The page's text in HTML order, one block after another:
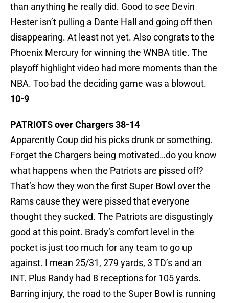
than anything he really did. Good to see Devin
Hester isn’t pulling a Dante Hall and going off then
disappearing. At least not yet. Also congrats to the
Phoenix Mercury for winning the WNBA title. The
playoff highlight video had more moments than the
NBA. Too bad the deciding game was a blowout.
10-9
PATRIOTS over Chargers 38-14
Apparently Coup did his picks drunk or something.
Forget the Chargers being motivated…do you know
what happens when the Patriots are pissed off?
That’s how they won the first Super Bowl over the
Rams cause they were pissed that everyone
thought they sucked. The Patriots are disgustingly
good at this point. Brady’s comfort level in the
pocket is just too much for any team to go up
against. I mean 25/31, 279 yards, 3 TD’s and an
INT. Plus Randy had 8 receptions for 105 yards.
Barring injury, the road to the Super Bowl is running